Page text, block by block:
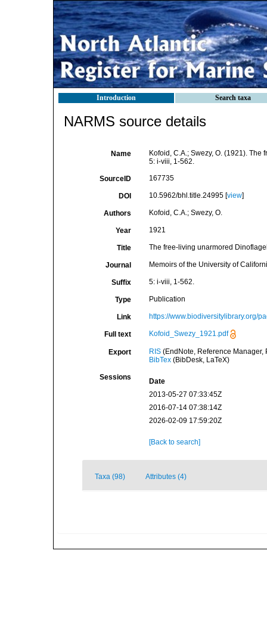
Introduction Search taxa
NARMS source details
Name
Kofoid, C.A.; Swezy, O. (1921).
5: i-viii, 1-562.
SourceID 167735
DOI 10.5962/bhl.title.24995 [view]
Authors Kofoid, C.A.; Swezy, O.
Year 1921
Title The free-living unarmored
Journal Memoirs of the University of
Suffix 5: i-viii, 1-562.
Type Publication
Link https://www.biodiversitylibrary.org/
Full text Kofoid_Swezy_1921.pdf
Export RIS(EndNote, Reference Manager,
BibTex(BibDesk, LaTeX)
Sessions
Date
2013-05-27 07:33:45Z
2016-07-14 07:38:14Z
2026-02-09 17:59:20Z
[Back to search]
Taxa (98) Attributes (4)